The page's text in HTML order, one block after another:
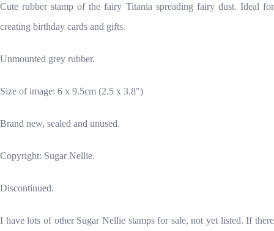
Cute rubber stamp of the fairy Titania spreading fairy dust. Ideal for
creating birthday cards and gifts.
Unmounted grey rubber.
Size of image: 6 x 9.5cm (2.5 x 3.8")
Brand new, sealed and unused.
Copyright: Sugar Nellie.
Discontinued.
I have lots of other Sugar Nellie stamps for sale, not yet listed. If there